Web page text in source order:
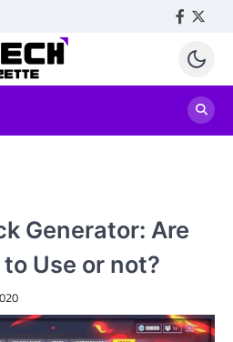
Generator: Are
Use or not?